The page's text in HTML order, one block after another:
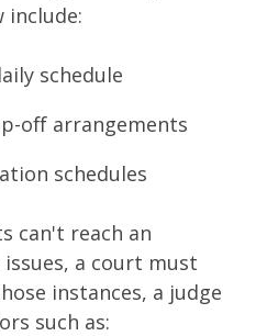
include:
schedule
off arrangements
schedules
can't reach an
a court must
instances, a judge
such as: